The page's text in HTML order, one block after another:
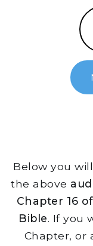
Below you
the above
Chapter 16
Bible. If you
Chapter, or